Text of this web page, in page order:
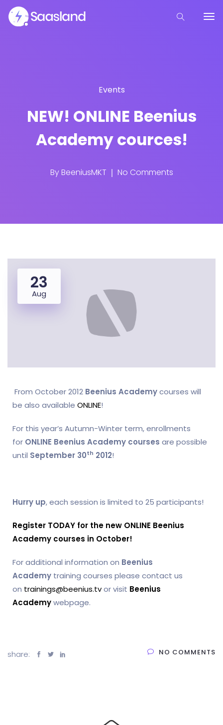
Events
NEW! ONLINE Beenius
Academy cources!
ByBeeniusMKT No Comments
23
Aug
From October 2012 Beenius Academycourses will
be also available ONLINE!
For this year’s Autumn-Winter term, enrollments
for ONLINE Beenius Academy courses are possible
until September 30th 2012!
Hurry up, each session is limited to 25 participants!
Register TODAY for the new ONLINE Beenius
Academy courses in October!
For additional information on Beenius
Academy training courses please contact us
on trainings@beenius.tvor visit Beenius
Academywebpage.
share: NO COMMENTS